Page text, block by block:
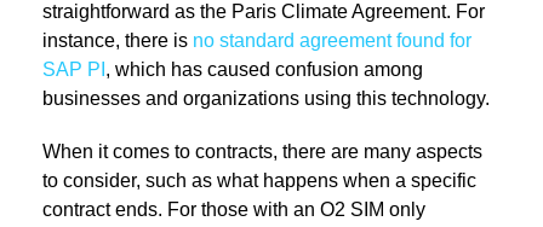
straightforward as the Paris Climate Agreement. For
instance, there is no standard agreement found for
SAP PI , which has caused confusion among
businesses and organizations using this technology.
When it comes to contracts, there are many aspects
to consider, such as what happens when a specific
contract ends. For those with an O2 SIM only